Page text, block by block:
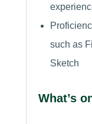
such as
Sketch
What’s